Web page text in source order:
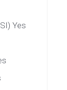
Yes